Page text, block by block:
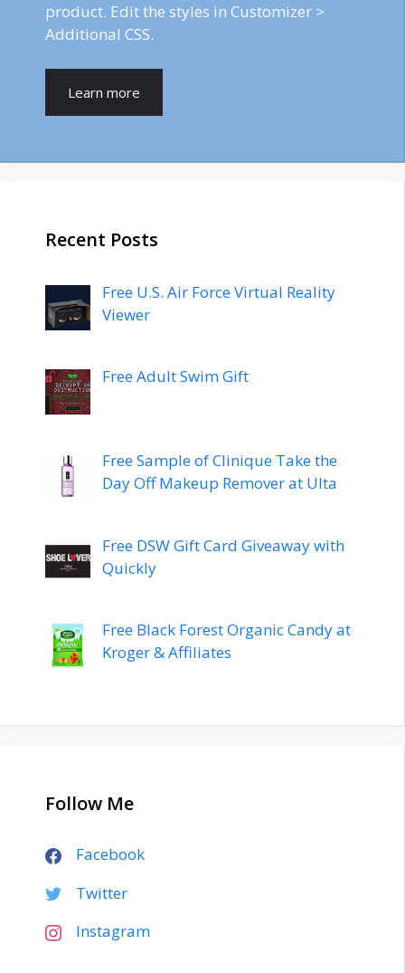
product. Edit the styles in Customizer >
Additional CSS.
Learn more
Recent Posts
Free U.S. Air Force Virtual Reality
Viewer
Free Adult Swim Gift
Free Sample of Clinique Take the
Day Off Makeup Remover at Ulta
Free DSW Gift Card Giveaway with
Quickly
Free Black Forest Organic Candy at
Kroger & Affiliates
Follow Me
Facebook
Twitter
Instagram